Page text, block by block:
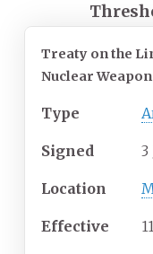
Treaty on the
Nuclear
Type
Signed 3
Location
Effective